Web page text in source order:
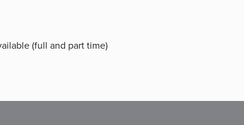
(full and part time)